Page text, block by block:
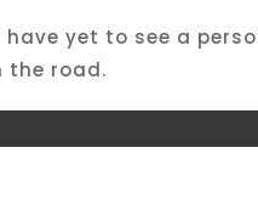
yet to see a
the road.